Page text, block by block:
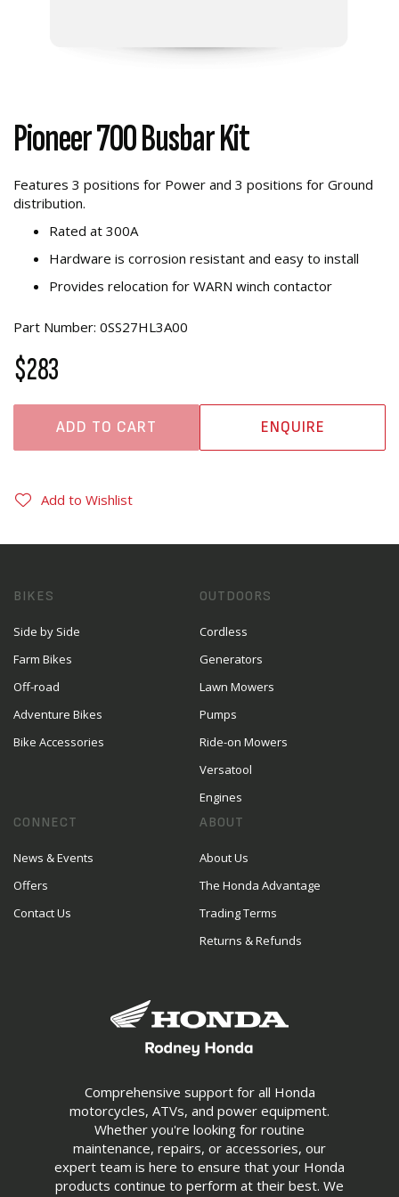
Pioneer 700 Busbar Kit
Features 3 positions for Power and 3 positions for Ground
distribution.
Rated at 300A
Hardware is corrosion resistant and easy to install
Provides relocation for WARN winch contactor
Part Number: 0SS27HL3A00
$283
ADD TO CART ENQUIRE
Add to Wishlist
Comprehensive support for all Honda
motorcycles, ATVs, and power equipment.
Whether you're looking for routine
maintenance, repairs, or accessories, our
expert team is here to ensure that your Honda
products continue to perform at their best. We
BIKES
Side by Side
Farm Bikes
Off-road
Adventure Bikes
Bike Accessories
OUTDOORS
Cordless
Generators
Lawn Mowers
Pumps
Ride-on Mowers
Versatool
Engines
CONNECT
News & Events
Offers
Contact Us
ABOUT
About Us
The Honda Advantage
Trading Terms
Returns & Refunds